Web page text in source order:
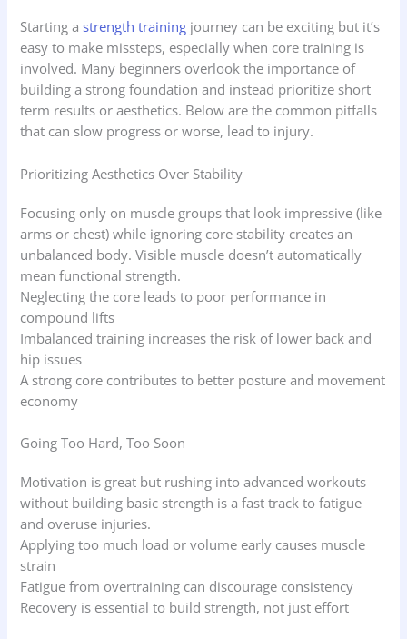
Starting astrength training journey can be exciting but it’s
easy to make missteps, especially when core training is
involved. Many beginners overlook the importance of
building a strong foundation and instead prioritize short
term results or aesthetics. Below are the common pitfalls
that can slow progress or worse, lead to injury.
Prioritizing Aesthetics Over Stability
Focusing only on muscle groups that look impressive (like
arms or chest) while ignoring core stability creates an
unbalanced body. Visible muscle doesn’t automatically
mean functional strength.
Neglecting the core leads to poor performance in
compound lifts
Imbalanced training increases the risk of lower back and
hip issues
A strong core contributes to better posture and movement
economy
Going Too Hard, Too Soon
Motivation is great but rushing into advanced workouts
without building basic strength is a fast track to fatigue
and overuse injuries.
Applying too much load or volume early causes muscle
strain
Fatigue from overtraining can discourage consistency
Recovery is essential to build strength, not just effort